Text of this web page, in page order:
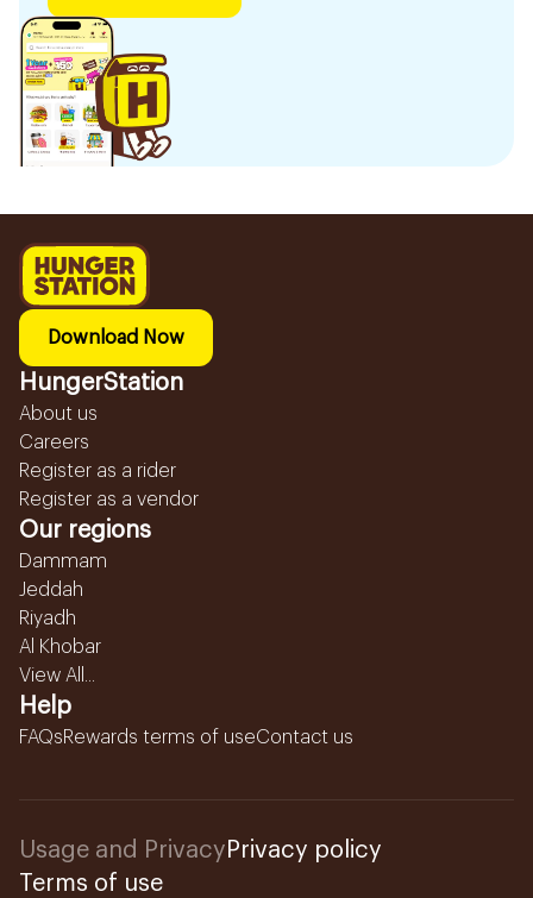
Download Now
HungerStation
About us
Careers
Register as a rider
Register as a vendor
Our regions
Dammam
Jeddah
Riyadh
Al Khobar
View All...
Help
FAQsRewards terms of useContact us
Usage and Privacy Privacy policy
Terms of use